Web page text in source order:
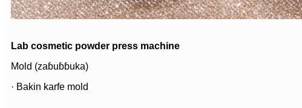
Lab cosmetic powder press machine
Mold (zaɓuɓɓuka)
· Bakin karfe mold